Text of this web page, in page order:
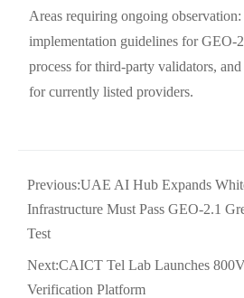
Areas requiring ongoing
implementation guidelines for GEO-
process for third-party validators,
for currently listed providers.
Previous:UAE AI Hub Expands
Infrastructure Must Pass GEO-2.1
Test
Next:CAICT Tel Lab Launches
Verification Platform